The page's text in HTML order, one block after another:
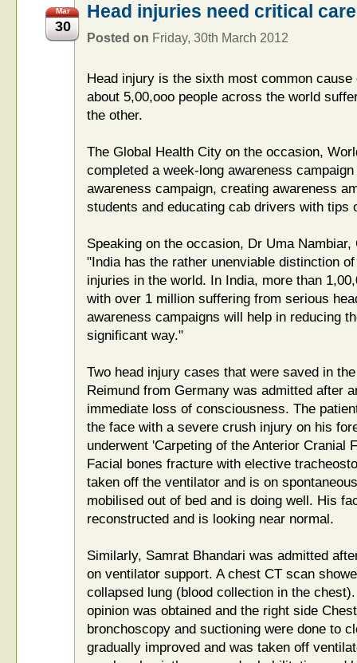
Mar
30
Head injuries need critical care
Posted on Friday, 30th March 2012
Head injury is the sixth most common
about 5,00,ooo people across the world
the other.
The Global Health City on the occasion,
completed a week-long awareness
awareness campaign, creating awareness
students and educating cab drivers with tips
Speaking on the occasion, Dr Uma
"India has the rather unenviable distinction
injuries in the world. In India, more than
with over 1 million suffering from serious
awareness campaigns will help in reducing
significant way."
Two head injury cases that were saved in
Reimund from Germany was admitted after
immediate loss of consciousness. The
the face with a severe crush injury on his
underwent 'Carpeting of the Anterior Cranial
Facial bones fracture with elective
taken off the ventilator and is on
mobilised out of bed and is doing well. His
reconstructed and is looking near normal.
Similarly, Samrat Bhandari was admitted
on ventilator support. A chest CT scan
collapsed lung (blood collection in the
opinion was obtained and the right side
bronchoscopy and suctioning were done to
gradually improved and was taken off